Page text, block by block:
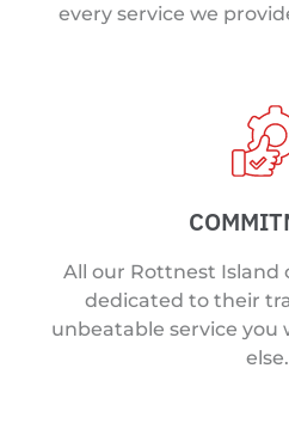
every service we
All our Rottnest Island
dedicated to their
unbeatable service you
else.